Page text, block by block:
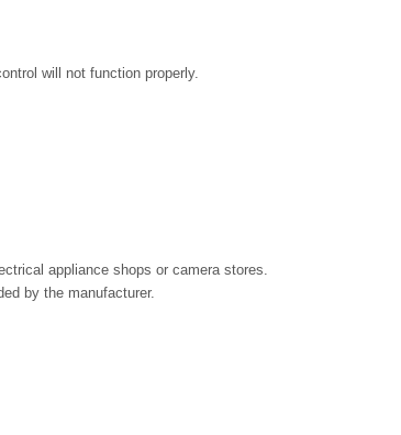
will not function properly.
appliance shops or camera stores.
by the manufacturer.